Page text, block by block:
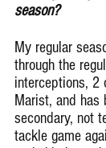
season?
My regular
through the
interceptions, 2
Marist, and has
secondary, not
tackle game